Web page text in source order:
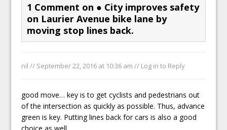
1 Comment on ● City improves safety
on Laurier Avenue bike lane by
moving stop lines back.
nil // September 22, 2016 at 10:36 am // Log in to Reply
good move… key is to get cyclists and pedestrians out
of the intersection as quickly as possible. Thus, advance
green is key. Putting lines back for cars is also a good
choice as well.